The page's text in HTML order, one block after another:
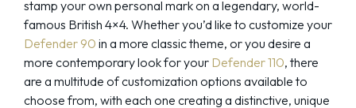
stamp your own personal mark on a legendary, world-
famous British 4×4. Whether you’d like to customize your
Defender 90 in a more classic theme, or you desire a
more contemporary look for your Defender 110, there
are a multitude of customization options available to
choose from, with each one creating a distinctive, unique